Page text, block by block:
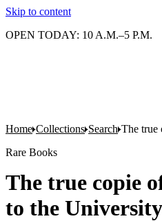
Skip to content
OPEN TODAY: 10 A.M.–5 P.M.
Home Collections Search The true
Rare Books
The true copie
to the